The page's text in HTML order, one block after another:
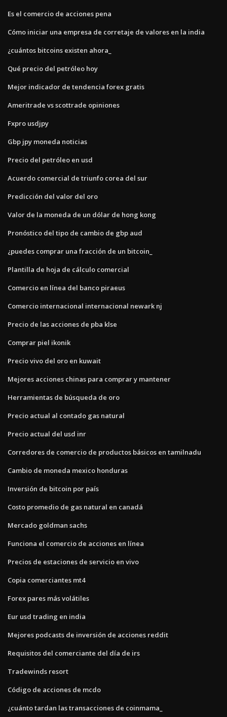
Es el comercio de acciones pena
Cómo iniciar una empresa de corretaje de valores en la india
¿cuántos bitcoins existen ahora_
Qué precio del petróleo hoy
Mejor indicador de tendencia forex gratis
Ameritrade vs scottrade opiniones
Fxpro usdjpy
Gbp jpy moneda noticias
Precio del petróleo en usd
Acuerdo comercial de triunfo corea del sur
Predicción del valor del oro
Valor de la moneda de un dólar de hong kong
Pronóstico del tipo de cambio de gbp aud
¿puedes comprar una fracción de un bitcoin_
Plantilla de hoja de cálculo comercial
Comercio en línea del banco piraeus
Comercio internacional internacional newark nj
Precio de las acciones de pba klse
Comprar piel ikonik
Precio vivo del oro en kuwait
Mejores acciones chinas para comprar y mantener
Herramientas de búsqueda de oro
Precio actual al contado gas natural
Precio actual del usd inr
Corredores de comercio de productos básicos en tamilnadu
Cambio de moneda mexico honduras
Inversión de bitcoin por país
Costo promedio de gas natural en canadá
Mercado goldman sachs
Funciona el comercio de acciones en línea
Precios de estaciones de servicio en vivo
Copia comerciantes mt4
Forex pares más volátiles
Eur usd trading en india
Mejores podcasts de inversión de acciones reddit
Requisitos del comerciante del día de irs
Tradewinds resort
Código de acciones de mcdo
¿cuánto tardan las transacciones de coinmama_